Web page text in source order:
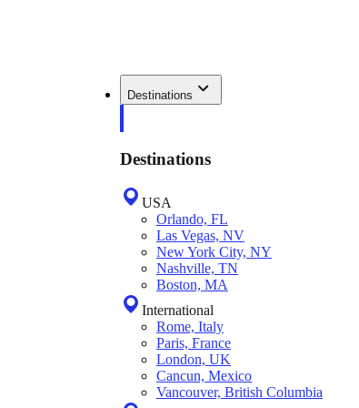
Destinations
Destinations
USA
Orlando, FL
Las Vegas, NV
New York City, NY
Nashville, TN
Boston, MA
International
Rome, Italy
Paris, France
London, UK
Cancun, Mexico
Vancouver, British Columbia